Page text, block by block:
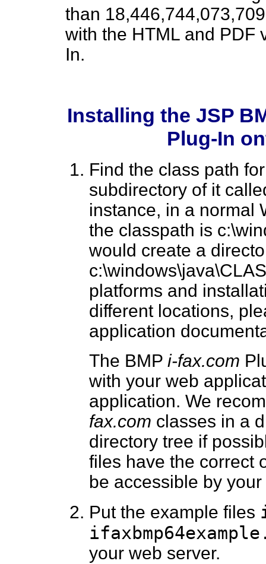
than
with the HTML and PDF
In.
Installing the JSP
Plug-In
Find the class path
subdirectory of it
instance, in a normal
the classpath is
would create a
platforms and
different locations,
application
The BMP i-fax.com
with your web
application. We
fax.com classes in a
directory tree if
files have the correct
be accessible by
Put the example files
your web server.